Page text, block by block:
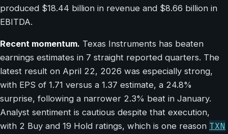
produced $18.44 billion in revenue and $8.66 billion in
EBITDA.
Recent momentum. Texas Instruments has beaten
earnings estimates in 7 straight reported quarters. The
latest result on April 22, 2026 was especially strong,
with EPS of 1.71 versus a 1.37 estimate, a 24.8%
surprise, following a narrower 2.3% beat in January.
Analyst sentiment is cautious despite that execution,
with 2 Buy and 19 Hold ratings, which is one reason TXN